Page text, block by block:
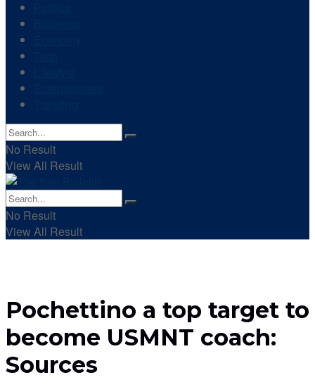
No Result
View All Result
No Result
View All Result
Pochettino a top target to
become USMNT coach:
Sources